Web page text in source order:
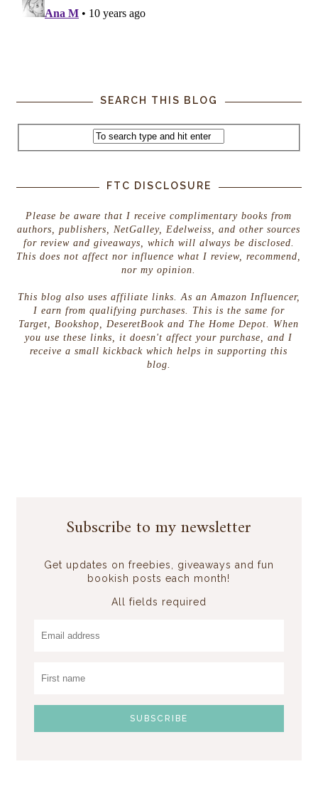
SEARCH THIS BLOG
FTC DISCLOSURE
Please be aware that I receive complimentary books from
authors, publishers, NetGalley, Edelweiss, and other sources
for review and giveaways, which will always be disclosed.
This does not affect nor influence what I review, recommend,
nor my opinion.
This blog also uses affiliate links. As an Amazon Influencer,
I earn from qualifying purchases. This is the same for
Target, Bookshop, DeseretBook and The Home Depot. When
you use these links, it doesn't affect your purchase, and I
receive a small kickback which helps in supporting this
blog.
Subscribe to my newsletter
Get updates on freebies, giveaways and fun
bookish posts each month!
All fields required